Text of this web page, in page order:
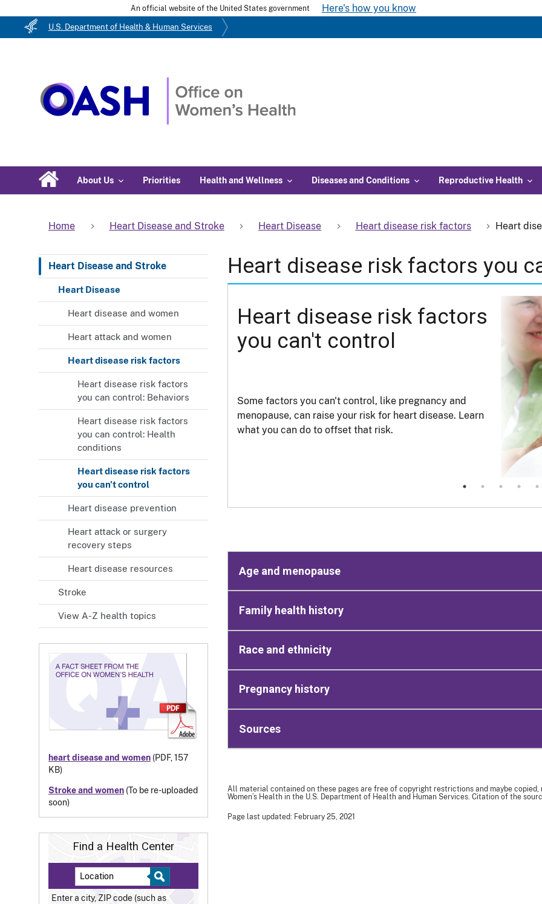
An official website of the United States government Here's how you know
U.S. Department of Health & Human Services
About Us Priorities Health and Wellness Diseases and Conditions Reproductive Health
Home Heart Disease and Stroke Heart Disease Heart disease risk factors Heart
Heart Disease and Stroke
Heart Disease
Heart disease and women
Heart attack and women
Heart disease risk factors
Heart disease risk factors
you can control: Behaviors
Heart disease risk factors
you can control: Health
conditions
Heart disease risk factors
you can't control
Heart disease prevention
Heart attack or surgery
recovery steps
Heart disease resources
Stroke
View A-Z health topics
heart disease and women (PDF, 157
KB)
Stroke and women (To be re-uploaded
soon)
Find a Health Center
Enter a city, ZIP code (such as
Heart disease risk factors you
Heart disease risk factors
you can't control
Some factors you can't control, like pregnancy and
menopause, can raise your risk for heart disease. Learn
what you can do to offset that risk.
Age and menopause
Family health history
Race and ethnicity
Pregnancy history
Sources
All material contained on these pages are free of copyright restrictions and maybe
Women’s Health in the U.S. Department of Health and Human Services. Citation of the
Page last updated: February 25, 2021